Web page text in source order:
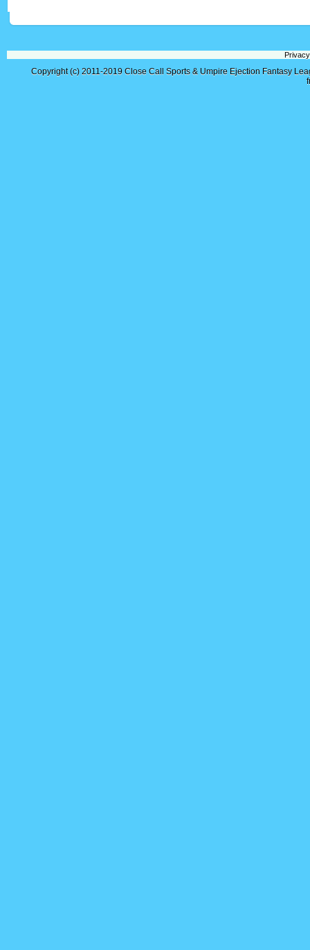
Copyright (c) 2011-2019 Close Call Sports & Umpire Ejection Fantasy